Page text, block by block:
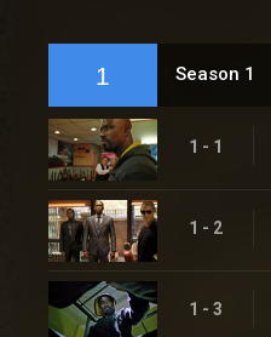
1 Season 1
1 - 1
1 - 2
1 - 3